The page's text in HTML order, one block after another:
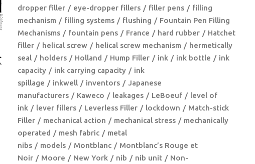
dropper filler
eye-dropper fillers filler pens
filling
mechanism
filling systems flushing
Fountain Pen Filling
Mechanisms
fountain pens France hard rubber
Hatchet
filler
helical screw helical screw mechanism
hermetically
seal
holders Holland Hump Filler ink ink bottle
ink
capacity
ink carrying capacity
ink
spillage
inkwell inventors
Japanese
manufacturers
Kaweco leakages LeBoeuf
level of
ink
lever fillers Leverless Filler lockdown
Match-stick
Filler
mechanical action mechanical stress
mechanically
operated
mesh fabric
metal
nibs
models Montblanc
Montblanc’s Rouge et
Noir
Moore New York nib nib unit
Non-